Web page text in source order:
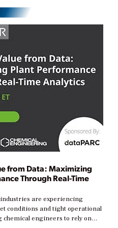
from Data: Maximizing
Through Real-Time
are experiencing
conditions and tight operational
chemical engineers to rely on